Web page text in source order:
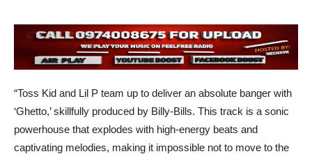
“Toss Kid and Lil P team up to deliver an absolute banger with
‘Ghetto,’ skillfully produced by Billy-Bills. This track is a sonic
powerhouse that explodes with high-energy beats and
captivating melodies, making it impossible not to move to the